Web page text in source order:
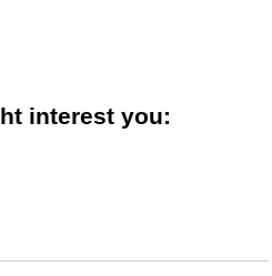
interest you: